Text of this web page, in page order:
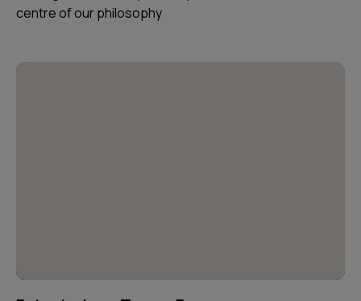
centre of our philosophy